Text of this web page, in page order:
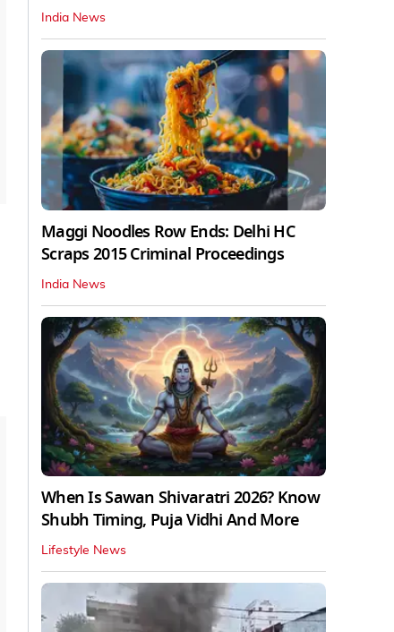
India News
Maggi Noodles Row Ends: Delhi HC
Scraps 2015 Criminal Proceedings
India News
When Is Sawan Shivaratri 2026? Know
Shubh Timing, Puja Vidhi And More
Lifestyle News